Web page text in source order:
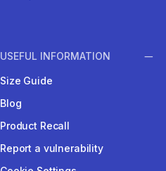
USEFUL INFORMATION
Size Guide
Blog
Product Recall
Report a vulnerability